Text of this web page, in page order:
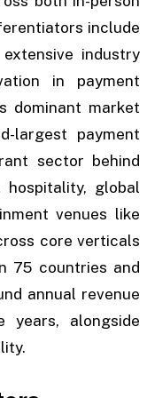
include
industry
in payment
dominant market
largest payment
sector behind
hospitality, global
venues like
core verticals
75 countries and
annual revenue
alongside